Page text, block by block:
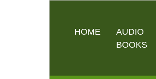
HOME
AUDIO
BOOKS